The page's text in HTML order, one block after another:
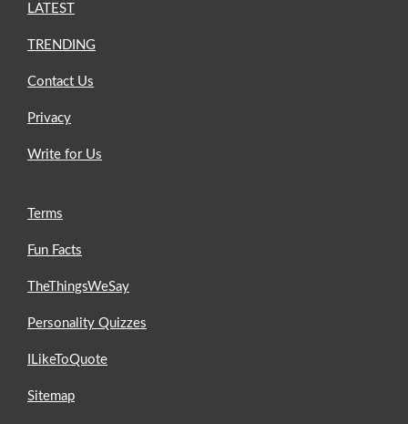
LATEST
TRENDING
Contact Us
Privacy
Write for Us
Terms
Fun Facts
TheThingsWeSay
Personality Quizzes
ILikeToQuote
Sitemap